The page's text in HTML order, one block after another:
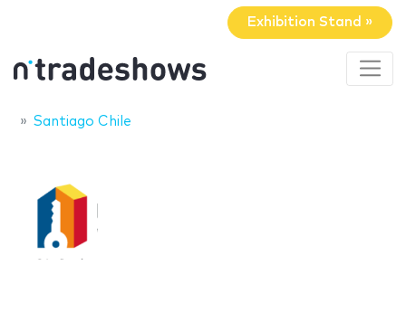
Exhibition Stand »
Santiago Chile